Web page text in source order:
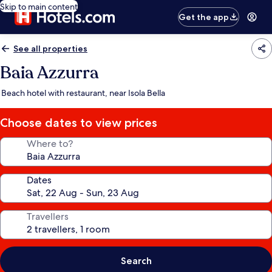
Skip to main content
Get the app
See all properties
Baia Azzurra
Beach hotel with restaurant, near Isola Bella
Choose dates to view prices
Where to?
Dates
Travellers
Search